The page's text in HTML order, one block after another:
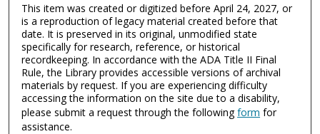
This item was created or digitized before April 24, 2027, or
is a reproduction of legacy material created before that
date. It is preserved in its original, unmodified state
specifically for research, reference, or historical
recordkeeping. In accordance with the ADA Title II Final
Rule, the Library provides accessible versions of archival
materials by request. If you are experiencing difficulty
accessing the information on the site due to a disability,
please submit a request through the followingform for
assistance.